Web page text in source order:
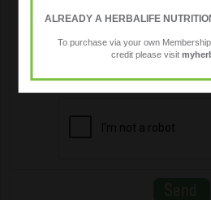
ALREADY A HERBALIFE
To purchase via your own
credit please visit